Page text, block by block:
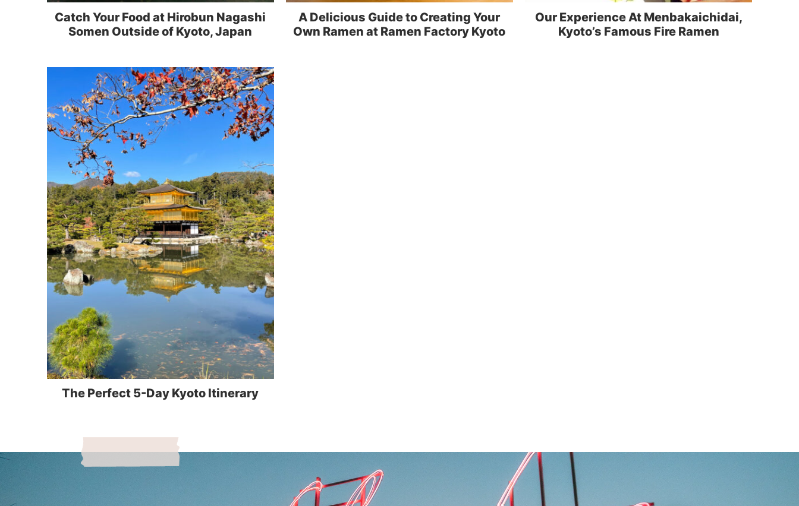
Catch Your Food at Hirobun Nagashi
Somen Outside of Kyoto, Japan
A Delicious Guide to Creating Your
Own Ramen at Ramen Factory Kyoto
Our Experience At Menbakaichidai,
Kyoto’s Famous Fire Ramen
The Perfect 5-Day Kyoto Itinerary